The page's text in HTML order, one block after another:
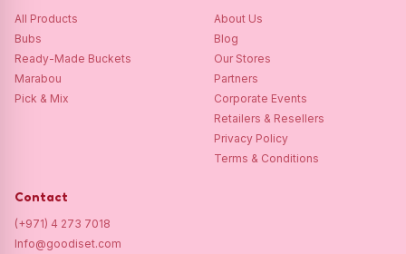
All Products
Bubs
Ready-Made Buckets
Marabou
Pick & Mix
About Us
Blog
Our Stores
Partners
Corporate Events
Retailers & Resellers
Privacy Policy
Terms & Conditions
Contact
(+971) 4 273 7018
Info@goodiset.com